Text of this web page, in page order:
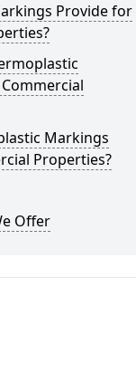
Provide for
Markings
Properties?
Offer